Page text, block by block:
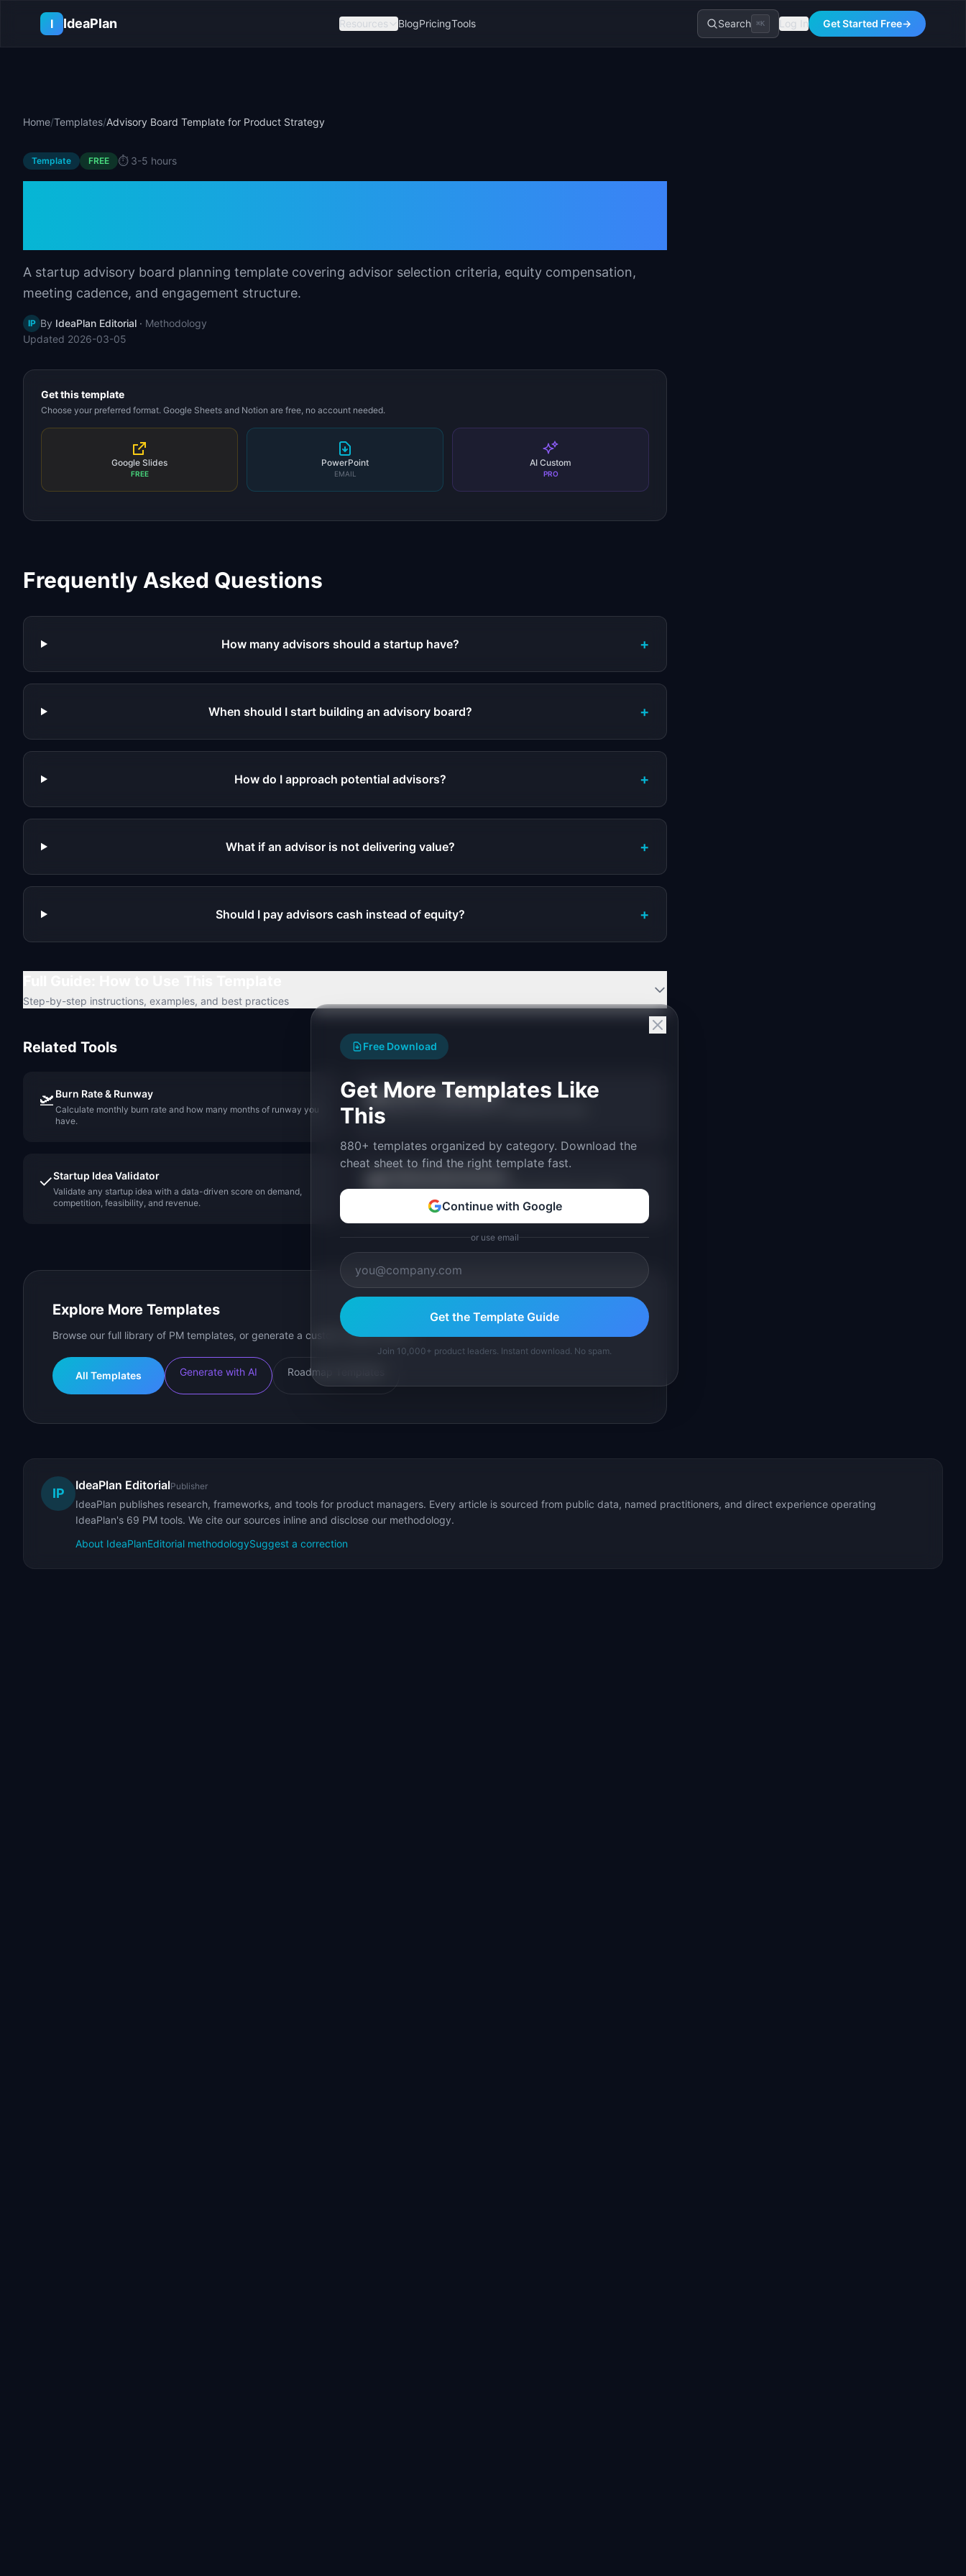
I
IdeaPlan Resources BlogPricingTools Search ⌘K Log In Get Started Free→
Home/Templates/Advisory Board Template for Product Strategy
Template FREE ⏱️ 3-5 hours
A startup advisory board planning template covering advisor selection criteria, equity compensation,
meeting cadence, and engagement structure.
IP By IdeaPlan Editorial · Methodology
Updated 2026-03-05
Get this template
Choose your preferred format. Google Sheets and Notion are free, no account needed.
Google Slides
FREE
PowerPoint
EMAIL
AI Custom
PRO
Frequently Asked Questions
How many advisors should a startup have? +
When should I start building an advisory board? +
How do I approach potential advisors? +
What if an advisor is not delivering value? +
Should I pay advisors cash instead of equity? +
Step-by-step instructions, examples, and best practices
Related Tools
🛫 Burn Rate & Runway
Calculate monthly burn rate and how many months of runway you
have.
🎯 Founder Fit Assessment
Match your founder profile to validated SaaS ideas.
✓Startup Idea Validator
Validate any startup idea with a data-driven score on demand,
competition, feasibility, and revenue.
Generate personalized startup ideas matched to your skills,
budget, and goals.
Explore More Templates
Browse our full library of PM templates, or generate a custom version with AI.
All Templates Generate with AI Roadmap Templates
IP
IdeaPlan EditorialPublisher
IdeaPlan publishes research, frameworks, and tools for product managers. Every article is sourced from public data, named practitioners, and direct experience operating
IdeaPlan's 69 PM tools. We cite our sources inline and disclose our methodology.
About IdeaPlanEditorial methodologySuggest a correction
Free Download
Get More Templates Like
This
880+ templates organized by category. Download the
cheat sheet to find the right template fast.
Continue with Google
or use email
Get the Template Guide
Join 10,000+ product leaders. Instant download. No spam.